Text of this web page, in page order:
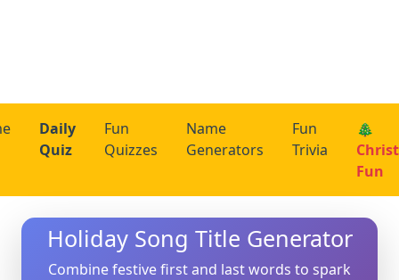
Daily
Quiz
Fun
Quizzes
Name
Generators
Fun
Trivia
🎄
Fun
Holiday Song Title Generator
Combine festive first and last words to spark